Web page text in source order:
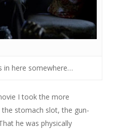
in here somewhere…
I took the more
stomach slot, the gun-
he was physically